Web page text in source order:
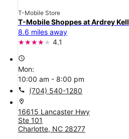
T-Mobile Store
T-Mobile Shoppes at Ardrey Kell
8.6 miles away
4.1
access_time
Mon:
10:00 am - 8:00 pm
call (704) 540-1280
location_on
16615 Lancaster Hwy
Ste 101
Charlotte, NC 28277